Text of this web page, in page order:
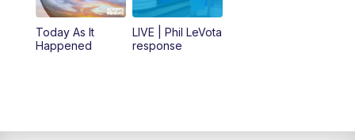
12:00PM Replay: KSHB 41 News Midday
Today As It
Happened
LIVE | Phil LeVota
response